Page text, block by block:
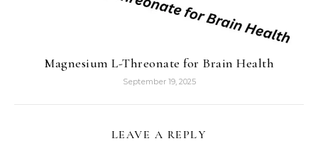
Magnesium L-Threonate for Brain Health
September 19, 2025
LEAVE A REPLY